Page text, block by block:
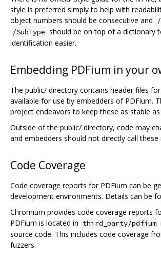
style is preferred simply to help with
object numbers should be consecutive and
/SubType should be on top of a dictionary
identification easier.
Embedding PDFium in your
The public/ directory contains header files
available for use by embedders of PDFium.
project endeavors to keep these as stable as
Outside of the public/ directory, code may
and embedders should not directly call these
Code Coverage
Code coverage reports for PDFium can be
development environments. Details can be
Chromium provides code coverage reports
PDFium is located in third_party/pdfium
source code. This includes code coverage
fuzzers.